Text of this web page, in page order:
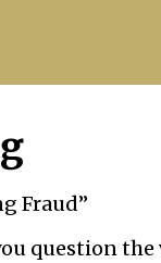
Fraud”
question